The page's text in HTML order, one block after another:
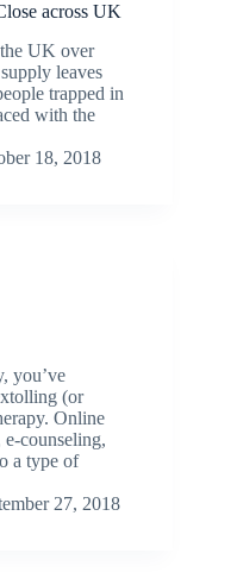
across UK
UK over
leaves
trapped in
with the
18, 2018
you’ve
(or
Online
e-counseling,
a type of
27, 2018